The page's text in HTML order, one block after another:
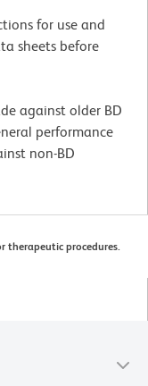
for use and
sheets before
against older BD
performance
non-BD
therapeutic procedures.